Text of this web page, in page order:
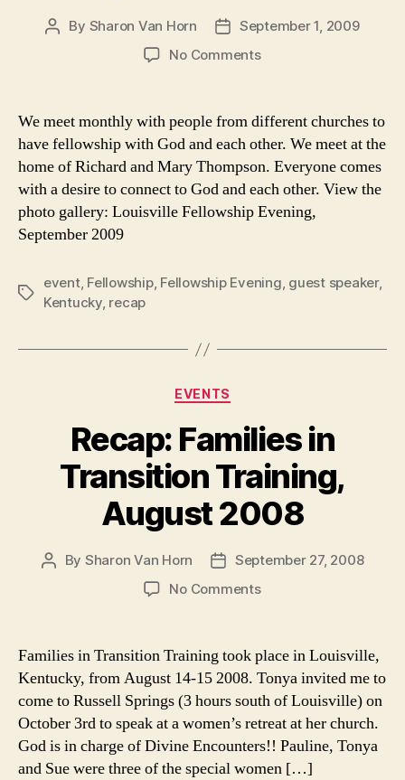
Post
By Sharon Van Horn
Post
date
September 1, 2009
No Commentson
Evening
Louisville,
September
2009
We meet monthly with people from different churches to
have fellowship with God and each other. We meet at the
home of Richard and Mary Thompson. Everyone comes
with a desire to connect to God and each other. View the
photo gallery: Louisville Fellowship Evening,
September 2009
Tags
event, Fellowship, Fellowship Evening, guest speaker,
Kentucky, recap
Categories
EVENTS
Recap: Families in
Transition Training,
August 2008
Post
By Sharon Van Horn
PostSeptember 27, 2008
No Commentson
in
Training,
August
2008
Families in Transition Training took place in Louisville,
Kentucky, from August 14-15 2008. Tonya invited me to
come to Russell Springs (3 hours south of Louisville) on
October 3rd to speak at a women’s retreat at her church.
God is in charge of Divine Encounters!! Pauline, Tonya
and Sue were three of the special women […]